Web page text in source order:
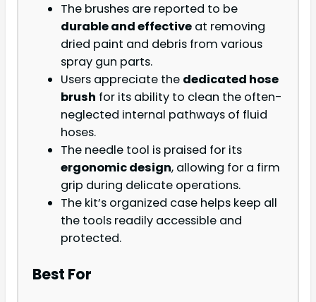
The brushes are reported to be
durable and effective at removing
dried paint and debris from various
spray gun parts.
Users appreciate the dedicated hose
brush for its ability to clean the often-
neglected internal pathways of fluid
hoses.
The needle tool is praised for its
ergonomic design, allowing for a firm
grip during delicate operations.
The kit’s organized case helps keep all
the tools readily accessible and
protected.
Best For